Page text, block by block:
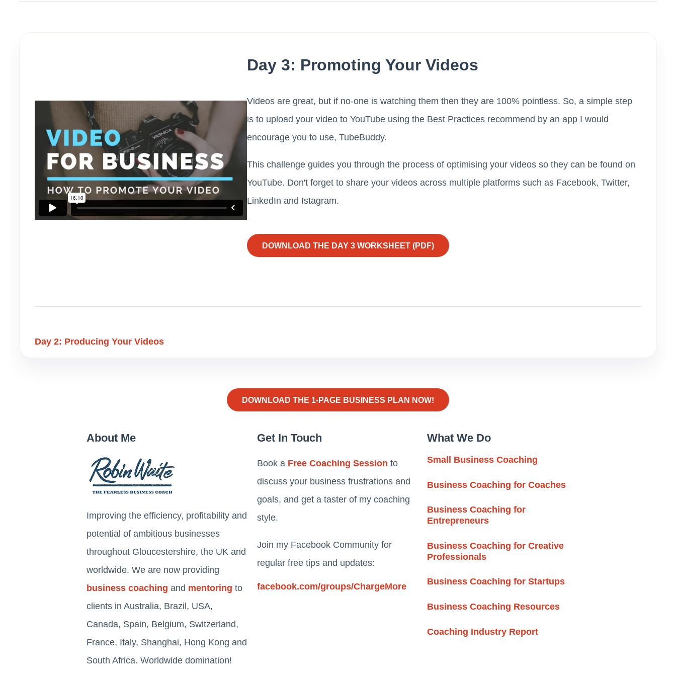
Day 3: Promoting Your Videos
Videos are great, but if no-one is watching them then they are 100% pointless. So, a simple step
is to upload your video to YouTube using the Best Practices recommend by an app I would
encourage you to use, TubeBuddy.
This challenge guides you through the process of optimising your videos so they can be found on
YouTube. Don't forget to share your videos across multiple platforms such as Facebook, Twitter,
LinkedIn and Istagram.
DOWNLOAD THE DAY 3 WORKSHEET (PDF)
Day 2: Producing Your Videos
DOWNLOAD THE 1-PAGE BUSINESS PLAN NOW!
About Me
Improving the efficiency, profitability and
potential of ambitious businesses
throughout Gloucestershire, the UK and
worldwide. We are now providing
business coaching and mentoring to
clients in Australia, Brazil, USA,
Canada, Spain, Belgium, Switzerland,
France, Italy, Shanghai, Hong Kong and
South Africa. Worldwide domination!
Get In Touch
Book a Free Coaching Session to
discuss your business frustrations and
goals, and get a taster of my coaching
style.
Join my Facebook Community for
regular free tips and updates:
facebook.com/groups/ChargeMore
What We Do
Small Business Coaching
Business Coaching for Coaches
Business Coaching for
Entrepreneurs
Business Coaching for Creative
Professionals
Business Coaching for Startups
Business Coaching Resources
Coaching Industry Report